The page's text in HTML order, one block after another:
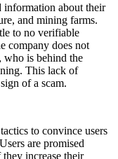
information about their
and mining farms.
to no verifiable
company does not
who is behind the
This lack of
of a scam.
to convince users
are promised
increase their